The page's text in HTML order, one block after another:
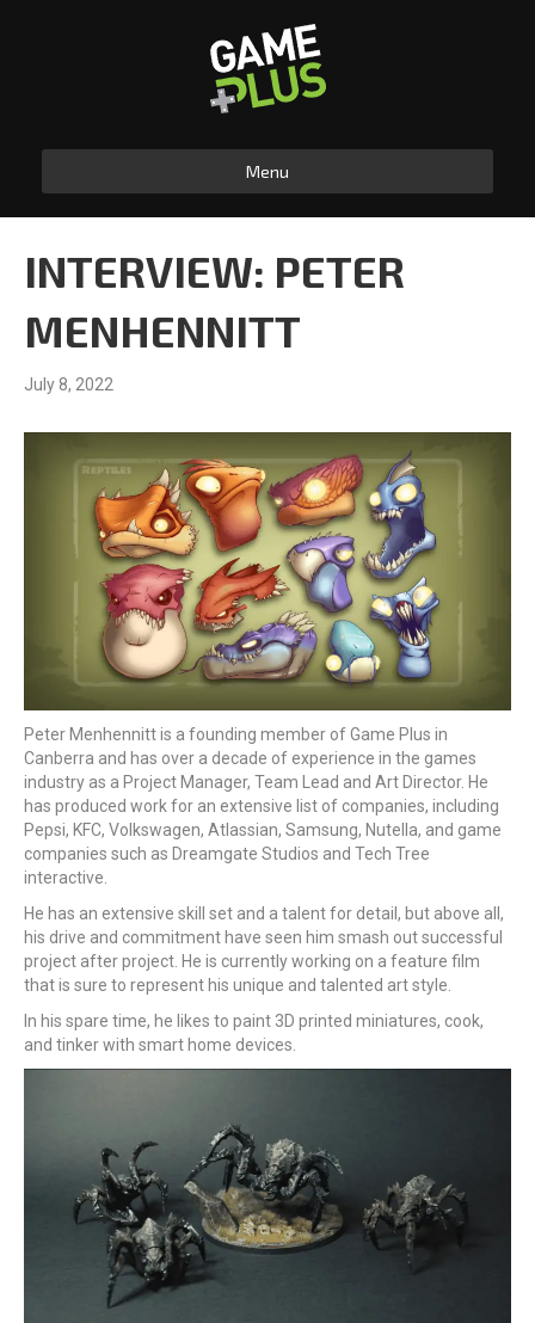
Menu
INTERVIEW: PETER
MENHENNITT
July 8, 2022
Peter Menhennitt is a founding member of Game Plus in
Canberra and has over a decade of experience in the games
industry as a Project Manager, Team Lead and Art Director. He
has produced work for an extensive list of companies, including
Pepsi, KFC, Volkswagen, Atlassian, Samsung, Nutella, and game
companies such as Dreamgate Studios and Tech Tree
interactive.
He has an extensive skill set and a talent for detail, but above all,
his drive and commitment have seen him smash out successful
project after project. He is currently working on a feature film
that is sure to represent his unique and talented art style.
In his spare time, he likes to paint 3D printed miniatures, cook,
and tinker with smart home devices.